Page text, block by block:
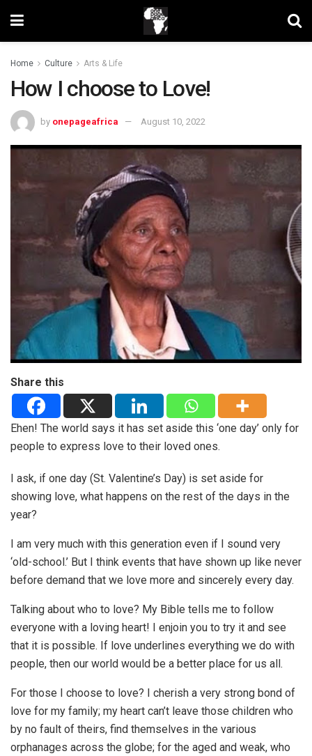
Home Culture Arts & Life
How I choose to Love!
by onepageafrica August 10, 2022
Share this
Ehen! The world says it has set aside this ‘one day’ only for
people to express love to their loved ones.
I ask, if one day (St. Valentine’s Day) is set aside for
showing love, what happens on the rest of the days in the
year?
I am very much with this generation even if I sound very
‘old-school.’ But I think events that have shown up like never
before demand that we love more and sincerely every day.
Talking about who to love? My Bible tells me to follow
everyone with a loving heart! I enjoin you to try it and see
that it is possible. If love underlines everything we do with
people, then our world would be a better place for us all.
For those I choose to love? I cherish a very strong bond of
love for my family; my heart can’t leave those children who
by no fault of theirs, find themselves in the various
orphanages across the globe; for the aged and weak, who